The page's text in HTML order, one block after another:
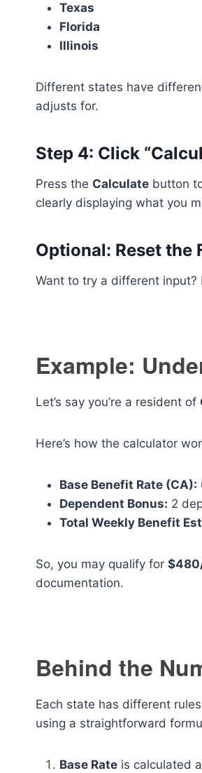
Texas
Florida
Illinois
Different states have
adjusts for.
Step 4: Click
Press the Calculate button
clearly displaying what you
Optional: Reset the
Want to try a different input?
Example:
Let’s say you’re a resident of
Here’s how the calculator
Base Benefit Rate (CA):
Dependent Bonus: 2
Total Weekly Benefit
So, you may qualify for
documentation.
Behind the
Each state has different
using a straightforward
Base Rate is calculated